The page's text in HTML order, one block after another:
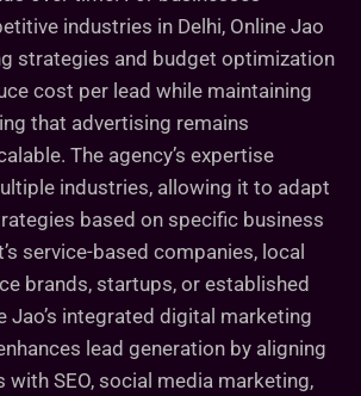
industries in Delhi, Online Jao
strategies and budget optimization
cost per lead while maintaining
that advertising remains
The agency’s expertise
industries, allowing it to adapt
based on specific business
service-based companies, local
brands, startups, or established
Jao’s integrated digital marketing
lead generation by aligning
SEO, social media marketing,